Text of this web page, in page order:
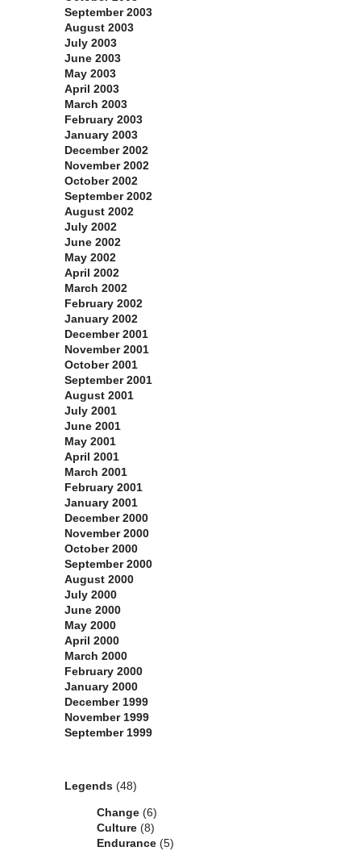
September 2003
August 2003
July 2003
June 2003
May 2003
April 2003
March 2003
February 2003
January 2003
December 2002
November 2002
October 2002
September 2002
August 2002
July 2002
June 2002
May 2002
April 2002
March 2002
February 2002
January 2002
December 2001
November 2001
October 2001
September 2001
August 2001
July 2001
June 2001
May 2001
April 2001
March 2001
February 2001
January 2001
December 2000
November 2000
October 2000
September 2000
August 2000
July 2000
June 2000
May 2000
April 2000
March 2000
February 2000
January 2000
December 1999
November 1999
September 1999
Legends (48)
Change (6)
Culture (8)
Endurance (5)